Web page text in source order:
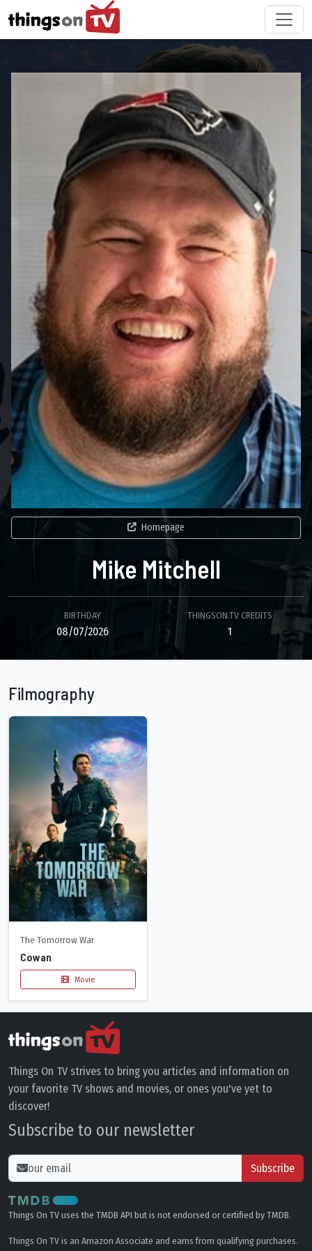
Homepage
Mike Mitchell
BIRTHDAY
08/07/2026
THINGSON.TV CREDITS
1
Filmography
The Tomorrow War
Cowan
Movie
Things On TV strives to bring you articles and information on
your favorite TV shows and movies, or ones you've yet to
discover!
Subscribe to our newsletter
Subscribe
Things On TV uses the TMDB API but is not endorsed or certified by TMDB.
Things On TV is an Amazon Associate and earns from qualifying purchases.